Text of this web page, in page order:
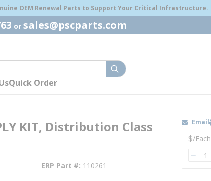
OEM Renewal Parts to Support Your Critical Infrastructure.
or sales@pscparts.com
submit search
Quick Order
KIT, Distribution Class
ERP Part # 110261
Email
U/M
$/Each
QTY